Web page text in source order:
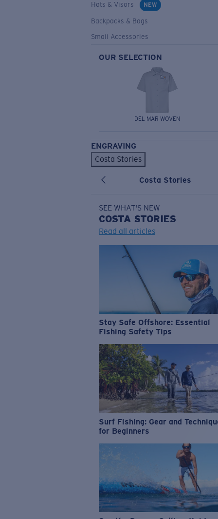
Hats & Visors
NEW
Backpacks & Bags
Small Accessories
OUR SELECTION
DEL MAR WOVEN
ENGRAVING
Costa Stories
Costa Stories
SEE WHAT'S NEW
COSTA STORIES
Read all articles
Stay Safe Offshore: Essential
Fishing Safety Tips
Surf Fishing: Gear and
for Beginners